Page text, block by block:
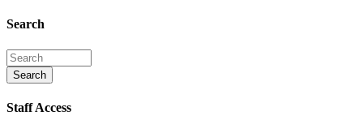
Search
Staff Access